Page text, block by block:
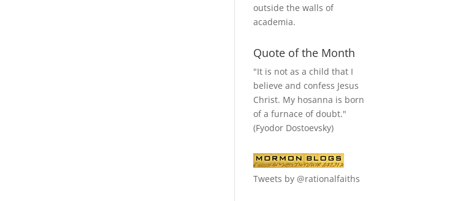
outside the walls of
academia.
Quote of the Month
"It is not as a child that I
believe and confess Jesus
Christ. My hosanna is born
of a furnace of doubt."
(Fyodor Dostoevsky)
Tweets by @rationalfaiths